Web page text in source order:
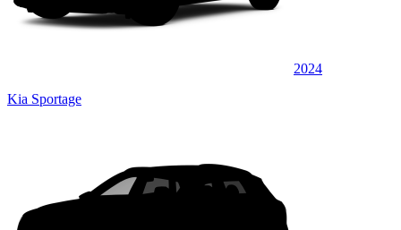
2024
Kia Sportage